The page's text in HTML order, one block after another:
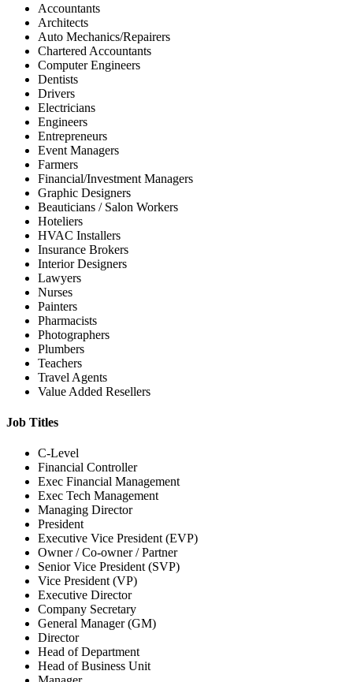
Accountants
Architects
Auto Mechanics/Repairers
Chartered Accountants
Computer Engineers
Dentists
Drivers
Electricians
Engineers
Entrepreneurs
Event Managers
Farmers
Financial/Investment Managers
Graphic Designers
Beauticians / Salon Workers
Hoteliers
HVAC Installers
Insurance Brokers
Interior Designers
Lawyers
Nurses
Painters
Pharmacists
Photographers
Plumbers
Teachers
Travel Agents
Value Added Resellers
Job Titles
C-Level
Financial Controller
Exec Financial Management
Exec Tech Management
Managing Director
President
Executive Vice President (EVP)
Owner / Co-owner / Partner
Senior Vice President (SVP)
Vice President (VP)
Executive Director
Company Secretary
General Manager (GM)
Director
Head of Department
Head of Business Unit